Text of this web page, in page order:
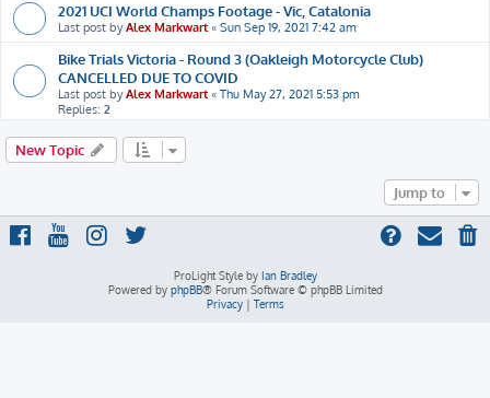
2021 UCI World Champs Footage - Vic, Catalonia
Last post byAlex Markwart « Sun Sep 19, 2021 7:42 am
Bike Trials Victoria - Round 3 (Oakleigh Motorcycle Club)
CANCELLED DUE TO COVID
Last post byAlex Markwart « Thu May 27, 2021 5:53 pm
Replies: 2
New Topic
Jump to
ProLight Style by Ian Bradley
Powered by phpBB® Forum Software © phpBB Limited
Privacy| Terms